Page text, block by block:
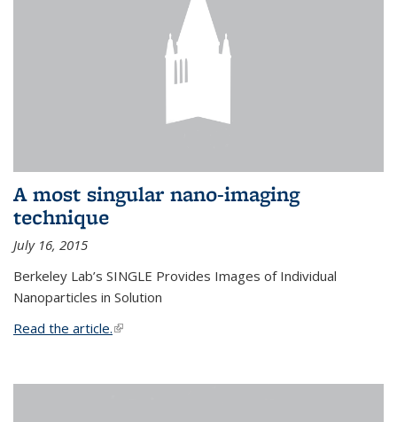
A most singular nano-imaging
technique
July 16, 2015
Berkeley Lab’s SINGLE Provides Images of Individual
Nanoparticles in Solution
Read the article.(link is external)